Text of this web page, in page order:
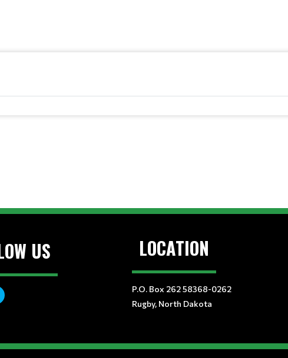
US LOCATION
P.O. Box 262 58368-0262
Rugby, North Dakota